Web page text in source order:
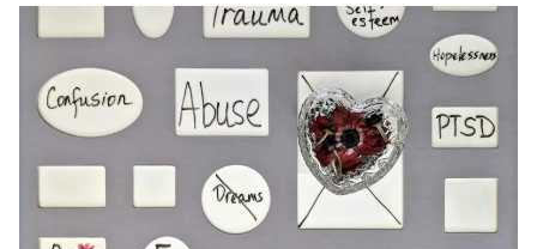
FEELS
LIKE
HOME.